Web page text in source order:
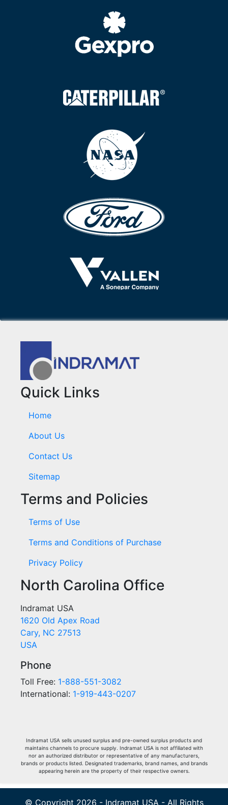
Quick Links
Home
About Us
Contact Us
Sitemap
Terms and Policies
Terms of Use
Terms and Conditions of Purchase
Privacy Policy
North Carolina Office
Indramat USA
1620 Old Apex Road
Cary, NC 27513
USA
Phone
Toll Free: 1-888-551-3082
International: 1-919-443-0207
Indramat USA sells unused surplus and pre-owned surplus products and
maintains channels to procure supply. Indramat USA is not affiliated with
nor an authorized distributor or representative of any manufacturers,
brands or products listed. Designated trademarks, brand names, and brands
appearing herein are the property of their respective owners.
© Copyright 2026 - Indramat USA - All Rights